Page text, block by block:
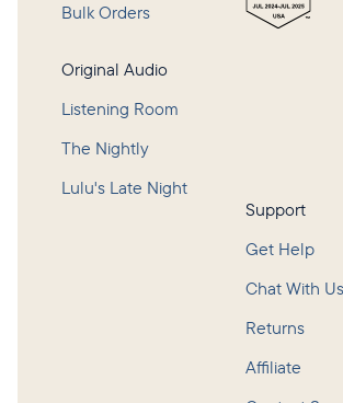
Bulk Orders
Original Audio
Listening Room
The Nightly
Lulu's Late Night
Support
Get Help
Chat With Us
Returns
Affiliate